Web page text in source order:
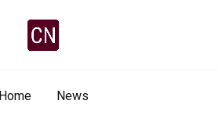
Home News